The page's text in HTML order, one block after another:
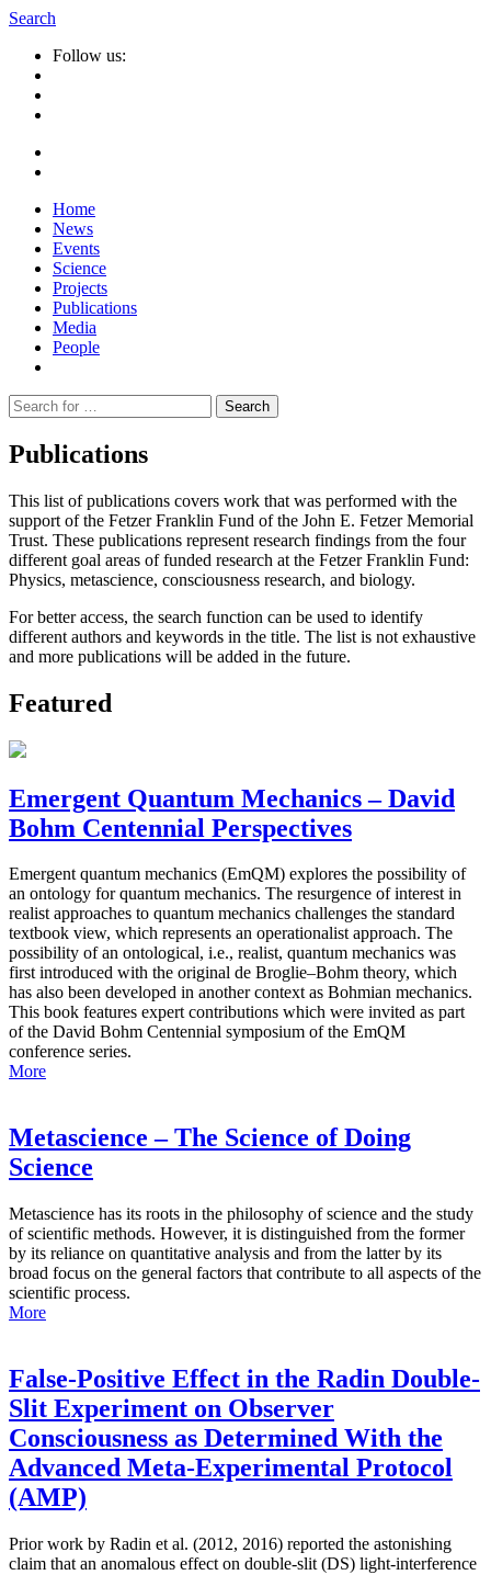
Search
Follow us:
Home
News
Events
Science
Projects
Publications
Media
People
Suche
nach:
Publications
This list of publications covers work that was performed with the
support of the Fetzer Franklin Fund of the John E. Fetzer Memorial
Trust. These publications represent research findings from the four
different goal areas of funded research at the Fetzer Franklin Fund:
Physics, metascience, consciousness research, and biology.
For better access, the search function can be used to identify
different authors and keywords in the title. The list is not exhaustive
and more publications will be added in the future.
Featured
Emergent Quantum Mechanics – David
Bohm Centennial Perspectives
Emergent quantum mechanics (EmQM) explores the possibility of
an ontology for quantum mechanics. The resurgence of interest in
realist approaches to quantum mechanics challenges the standard
textbook view, which represents an operationalist approach. The
possibility of an ontological, i.e., realist, quantum mechanics was
first introduced with the original de Broglie–Bohm theory, which
has also been developed in another context as Bohmian mechanics.
This book features expert contributions which were invited as part
of the David Bohm Centennial symposium of the EmQM
conference series.
More
Metascience – The Science of Doing
Science
Metascience has its roots in the philosophy of science and the study
of scientific methods. However, it is distinguished from the former
by its reliance on quantitative analysis and from the latter by its
broad focus on the general factors that contribute to all aspects of the
scientific process.
More
False-Positive Effect in the Radin Double-
Slit Experiment on Observer
Consciousness as Determined With the
Advanced Meta-Experimental Protocol
(AMP)
Prior work by Radin et al. (2012, 2016) reported the astonishing
claim that an anomalous effect on double-slit (DS) light-interference